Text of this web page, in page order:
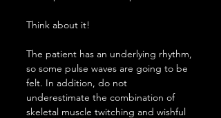
Think about it!
The patient has an underlying rhythm,
so some pulse waves are going to be
felt. In addition, do not
underestimate the combination of
skeletal muscle twitching and wishful